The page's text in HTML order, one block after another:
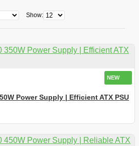
Show:
NEW
Power Supply | Efficient ATX PSU